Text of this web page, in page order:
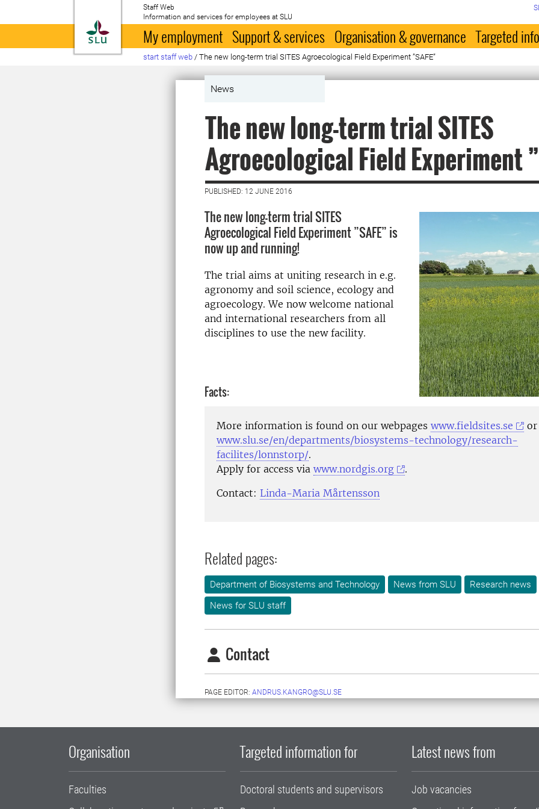
To startpage
Staff Web
Information and services for employees at SLU
My employment Support & services Organisation & governance Targeted
start staff web / The new long-term trial SITES Agroecological Field Experiment ”SAFE”
News
The new long-term trial SITES
Agroecological Field Experiment
PUBLISHED: 12 JUNE 2016
The new long-term trial SITES
Agroecological Field Experiment ”SAFE” is
now up and running!
The trial aims at uniting research in e.g.
agronomy and soil science, ecology and
agroecology. We now welcome national
and international researchers from all
disciplines to use the new facility.
Facts:
More information is found on our webpages www.fieldsites.se
www.slu.se/en/departments/biosystems-technology/research-
facilites/lonnstorp/.
Apply for access via www.nordgis.org
.
Contact: Linda-Maria Mårtensson
Related pages:
Department of Biosystems and Technology News from SLU
Research news
News for SLU staff
Contact
PAGE EDITOR: ANDRUS.KANGRO@SLU.SE
Organisation
Faculties
Targeted information for
Doctoral students and supervisors
Latest news from
Job vacancies